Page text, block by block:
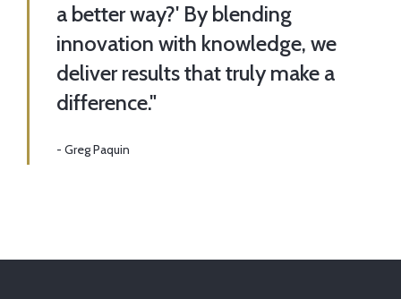
a better way?' By blending
innovation with knowledge, we
deliver results that truly make a
difference."
- Greg Paquin